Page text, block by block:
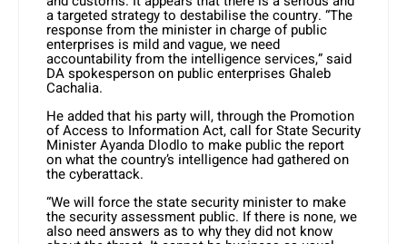
a targeted strategy to destabilise the country. “The
response from the minister in charge of public
enterprises is mild and vague, we need
accountability from the intelligence services,” said
DA spokesperson on public enterprises Ghaleb
Cachalia.
He added that his party will, through the Promotion
of Access to Information Act, call for State Security
Minister Ayanda Dlodlo to make public the report
on what the country’s intelligence had gathered on
the cyberattack.
“We will force the state security minister to make
the security assessment public. If there is none, we
also need answers as to why they did not know